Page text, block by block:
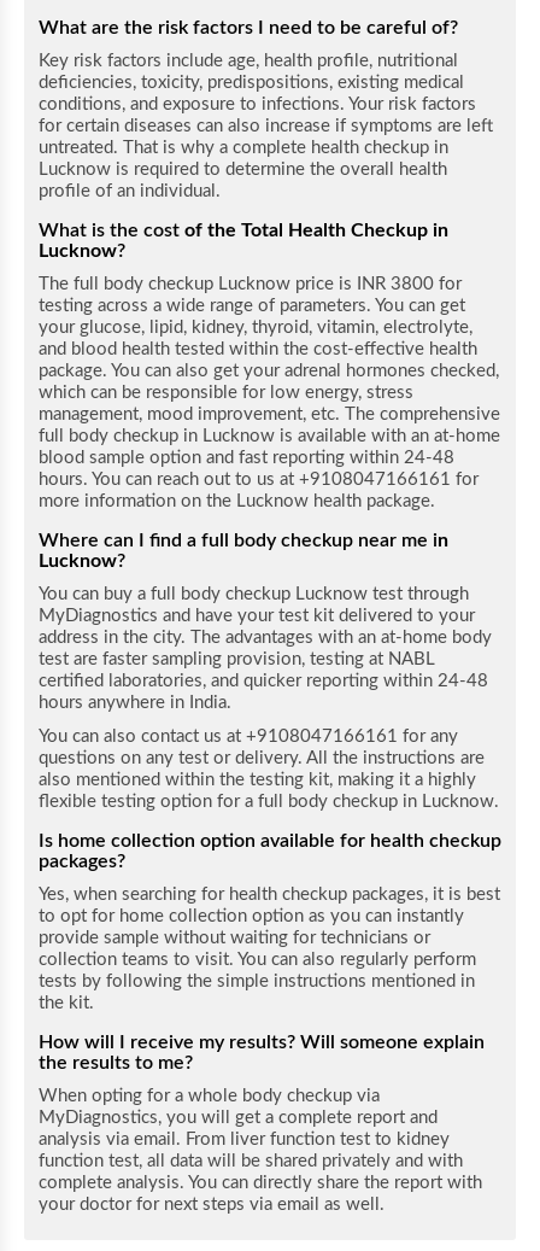
What are the risk factors I need to be careful of?
Key risk factors include age, health profile, nutritional
deficiencies, toxicity, predispositions, existing medical
conditions, and exposure to infections. Your risk factors
for certain diseases can also increase if symptoms are left
untreated. That is why a complete health checkup in
Lucknow is required to determine the overall health
profile of an individual.
What is the cost of the Total Health Checkup in
Lucknow?
The full body checkup Lucknow price is INR 3800 for
testing across a wide range of parameters. You can get
your glucose, lipid, kidney, thyroid, vitamin, electrolyte,
and blood health tested within the cost-effective health
package. You can also get your adrenal hormones checked,
which can be responsible for low energy, stress
management, mood improvement, etc. The comprehensive
full body checkup in Lucknow is available with an at-home
blood sample option and fast reporting within 24-48
hours. You can reach out to us at +9108047166161 for
more information on the Lucknow health package.
Where can I find a full body checkup near me in
Lucknow?
You can buy a full body checkup Lucknow test through
MyDiagnostics and have your test kit delivered to your
address in the city. The advantages with an at-home body
test are faster sampling provision, testing at NABL
certified laboratories, and quicker reporting within 24-48
hours anywhere in India.
You can also contact us at +9108047166161 for any
questions on any test or delivery. All the instructions are
also mentioned within the testing kit, making it a highly
flexible testing option for a full body checkup in Lucknow.
Is home collection option available for health checkup
packages?
Yes, when searching for health checkup packages, it is best
to opt for home collection option as you can instantly
provide sample without waiting for technicians or
collection teams to visit. You can also regularly perform
tests by following the simple instructions mentioned in
the kit.
How will I receive my results? Will someone explain
the results to me?
When opting for a whole body checkup via
MyDiagnostics, you will get a complete report and
analysis via email. From liver function test to kidney
function test, all data will be shared privately and with
complete analysis. You can directly share the report with
your doctor for next steps via email as well.